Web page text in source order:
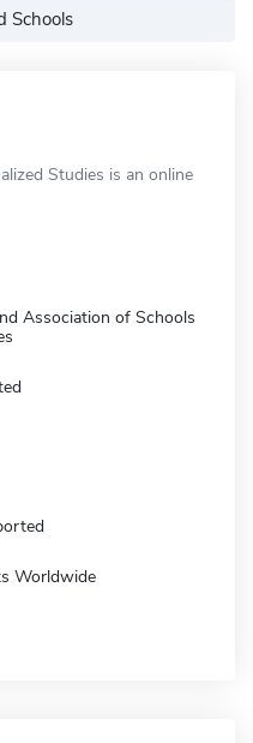
Schools
Studies is an online
Association of Schools
Worldwide